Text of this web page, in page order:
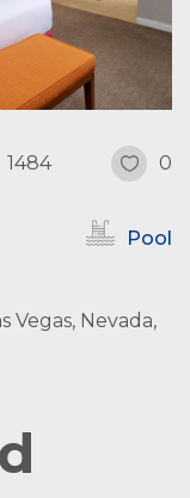
1484 0
Pool
Vegas, Nevada,